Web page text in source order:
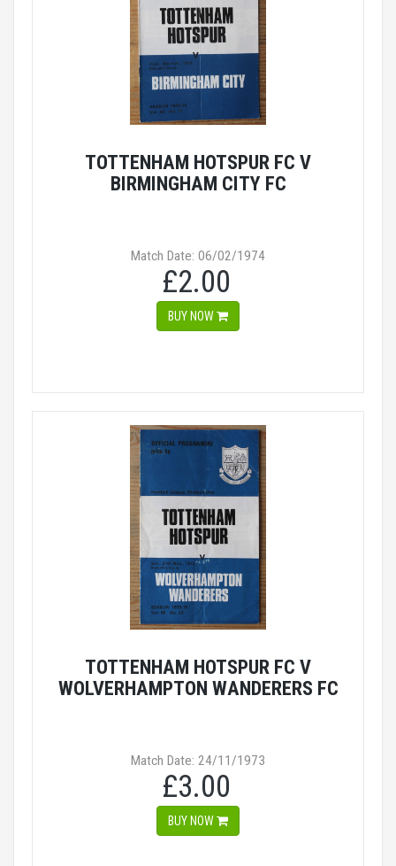
TOTTENHAM HOTSPUR FC V
BIRMINGHAM CITY FC
Match Date: 06/02/1974
£2.00
BUY NOW
TOTTENHAM HOTSPUR FC V
WOLVERHAMPTON WANDERERS FC
Match Date: 24/11/1973
£3.00
BUY NOW